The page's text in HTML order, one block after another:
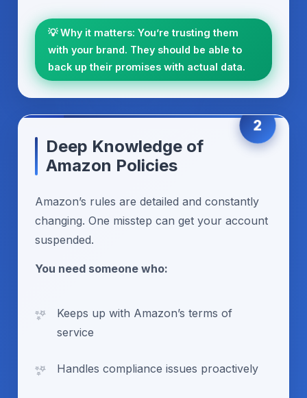
💡 Why it matters: You’re trusting them
with your brand. They should be able to
back up their promises with actual data.
2
Deep Knowledge of
Amazon Policies
Amazon’s rules are detailed and constantly
changing. One misstep can get your account
suspended.
You need someone who:
Keeps up with Amazon’s terms of
service
Handles compliance issues proactively